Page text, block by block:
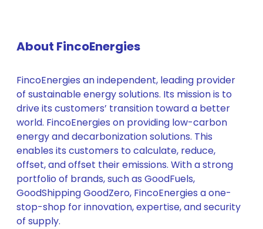
About FincoEnergies
FincoEnergies an independent, leading provider
of sustainable energy solutions. Its mission is to
drive its customers’ transition toward a better
world. FincoEnergies on providing low-carbon
energy and decarbonization solutions. This
enables its customers to calculate, reduce,
offset, and offset their emissions. With a strong
portfolio of brands, such as GoodFuels,
GoodShipping GoodZero, FincoEnergies a one-
stop-shop for innovation, expertise, and security
of supply.